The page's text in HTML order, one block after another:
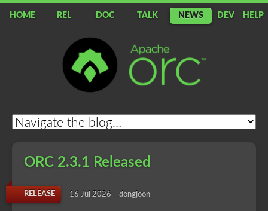
HOME REL DOC TALK NEWS DEV HELP
Apache
ORC
ORC 2.3.1 Released
RELEASE 16 Jul 2026 dongjoon